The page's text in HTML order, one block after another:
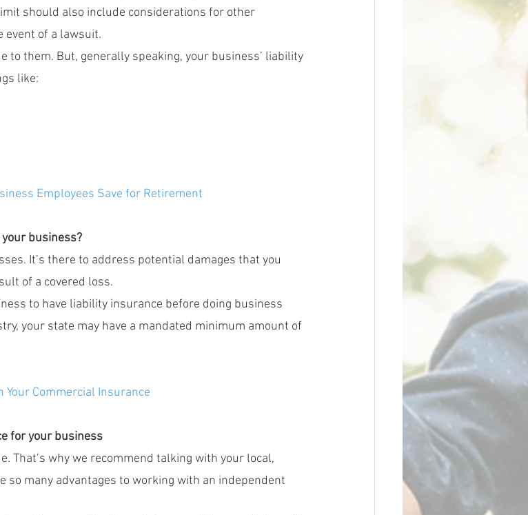
should also include considerations for other
event of a lawsuit.
to them. But, generally speaking, your business’ liability
like:
Employees Save for Retirement
business?
It’s there to address potential damages that you
of a covered loss.
to have liability insurance before doing business
your state may have a mandated minimum amount of
Commercial Insurance
for your business
That’s why we recommend talking with your local,
so many advantages to working with an independent